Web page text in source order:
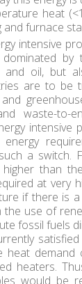
heat
furnace
intensive
dominated
and oil, but
are to be
waste-to-
intensive
a switch.
than
at very
if there is
use of
fossil fuels
heat demand
heaters.
would be